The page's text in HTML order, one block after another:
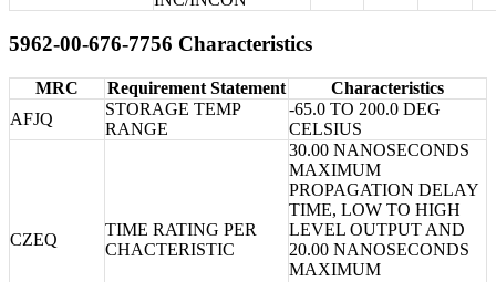
5962-00-676-7756 Characteristics
MRC Requirement Statement
Characteristics
AFJQ
STORAGE TEMP
RANGE
-65.0 TO 200.0 DEG
CELSIUS
CZEQ
TIME RATING PER
CHACTERISTIC
30.00 NANOSECONDS
MAXIMUM
PROPAGATION DELAY
TIME, LOW TO HIGH
LEVEL OUTPUT AND
20.00 NANOSECONDS
MAXIMUM